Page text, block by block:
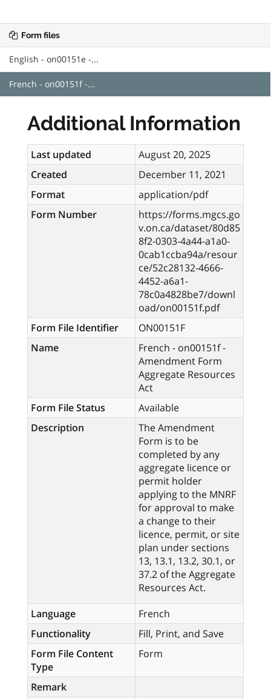
Form files
English - on00151e -...
French - on00151f -...
Additional Information
Last updated
August 20, 2025
Created
December 11, 2021
Format
application/pdf
Form Number
https://forms.mgcs.go
v.on.ca/dataset/80d85
8f2-0303-4a44-a1a0-
0cab1ccba94a/resour
ce/52c28132-4666-
4452-a6a1-
78c0a4828be7/downl
oad/on00151f.pdf
Form File Identifier
ON00151F
Name
French - on00151f -
Amendment Form
Aggregate Resources
Act
Form File Status
Available
Description
The Amendment
Form is to be
completed by any
aggregate licence or
permit holder
applying to the MNRF
for approval to make
a change to their
licence, permit, or site
plan under sections
13, 13.1, 13.2, 30.1, or
37.2 of the Aggregate
Resources Act.
Language
French
Functionality
Fill, Print, and Save
Form File Content
Type
Form
Remark